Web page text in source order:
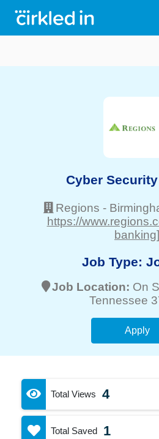
Cyber
Regions -
https://
banking]
Job Type:
Job Location: On
Tennessee
Apply
Total Views 4
Total Saved 1